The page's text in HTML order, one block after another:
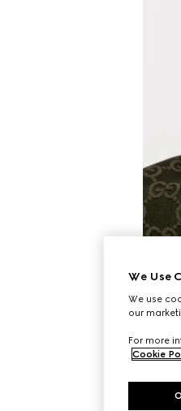
We Use
We use
our
For more
Cookie